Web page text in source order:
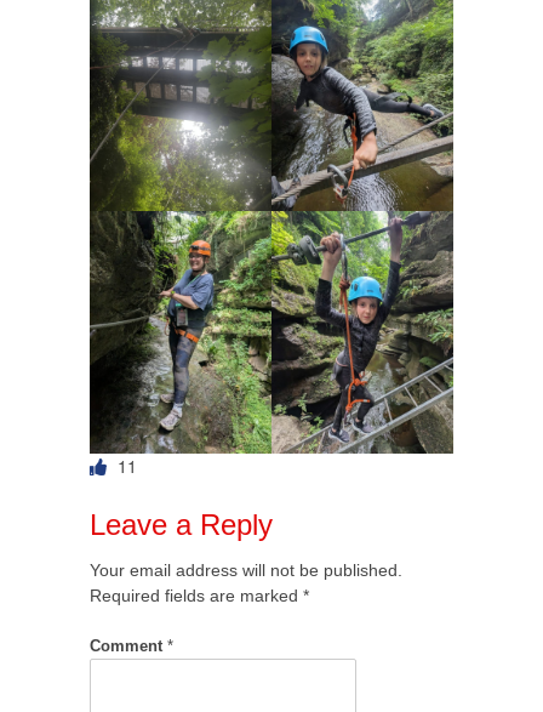
11
Leave a Reply
Your email address will not be published.
Required fields are marked *
Comment *